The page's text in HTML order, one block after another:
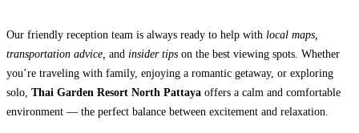
Our friendly reception team is always ready to help with local maps,
transportation advice, and insider tips on the best viewing spots. Whether
you’re traveling with family, enjoying a romantic getaway, or exploring
solo, Thai Garden Resort North Pattaya offers a calm and comfortable
environment — the perfect balance between excitement and relaxation.